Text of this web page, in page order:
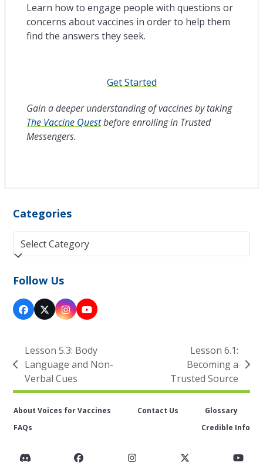
Learn how to engage people with questions or
concerns about vaccines in order to help them
find the answers they seek.
Get Started
Gain a deeper understanding of vaccines by taking
The Vaccine Questbefore enrolling in Trusted
Messengers.
Categories
Categories
Follow Us
Facebook
Twitter
(deprecated)
Instagram
YouTube
previous
post:
Lesson 5.3: Body
Language and Non-
Verbal Cues
Lesson 6.1:
Becoming a
Trusted Source
About Voices for Vaccines Contact Us
Glossary
FAQs
Credible Info
Discord FacebookInstagramTwitter